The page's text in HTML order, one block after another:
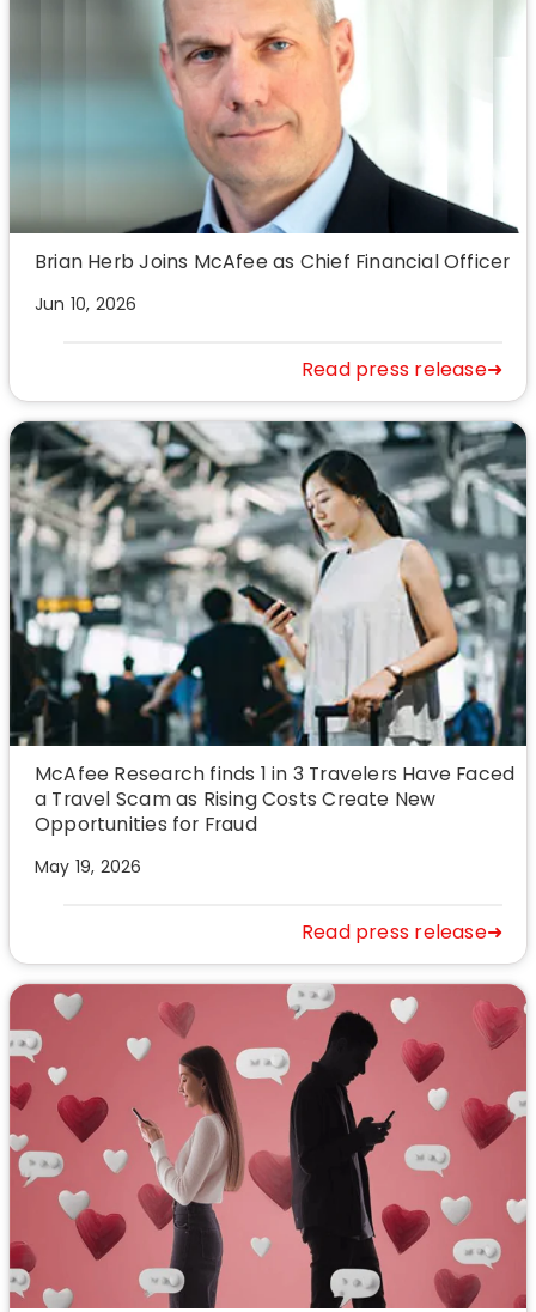
Brian Herb Joins McAfee as Chief Financial Officer
Jun 10, 2026
Read press release➜
McAfee Research finds 1 in 3 Travelers Have Faced
a Travel Scam as Rising Costs Create New
Opportunities for Fraud
May 19, 2026
Read press release➜